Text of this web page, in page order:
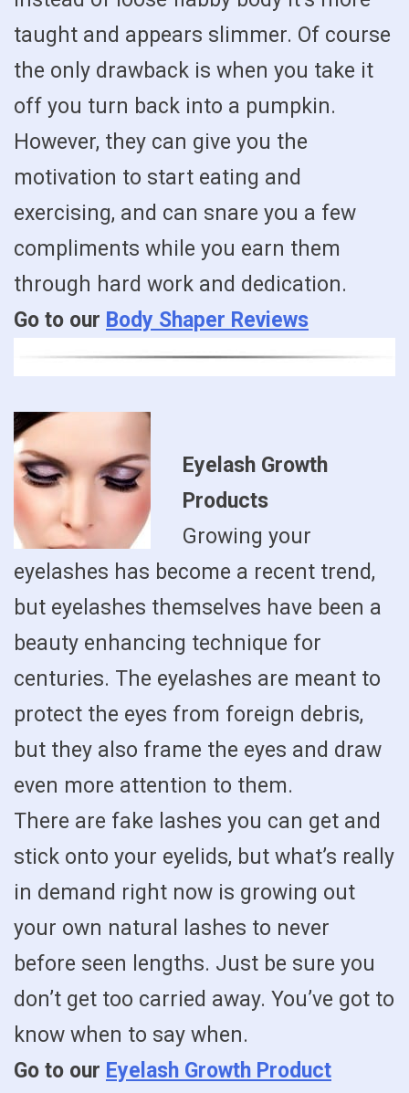
taught and appears slimmer. Of course
the only drawback is when you take it
off you turn back into a pumpkin.
However, they can give you the
motivation to start eating and
exercising, and can snare you a few
compliments while you earn them
through hard work and dedication.
Go to our Body Shaper Reviews
Eyelash Growth
Products
Growing your
eyelashes has become a recent trend,
but eyelashes themselves have been a
beauty enhancing technique for
centuries. The eyelashes are meant to
protect the eyes from foreign debris,
but they also frame the eyes and draw
even more attention to them.
There are fake lashes you can get and
stick onto your eyelids, but what’s really
in demand right now is growing out
your own natural lashes to never
before seen lengths. Just be sure you
don’t get too carried away. You’ve got to
know when to say when.
Go to our Eyelash Growth Product